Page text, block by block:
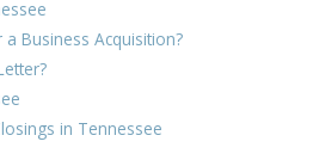
Business Acquisition?
in Tennessee